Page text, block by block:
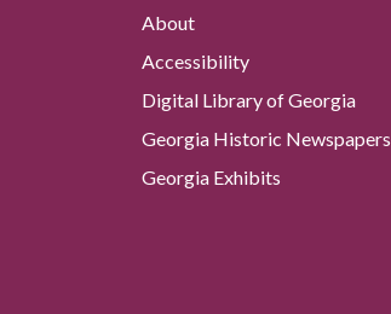
About
Accessibility
Digital Library of Georgia
Georgia Historic Newspapers
Georgia Exhibits